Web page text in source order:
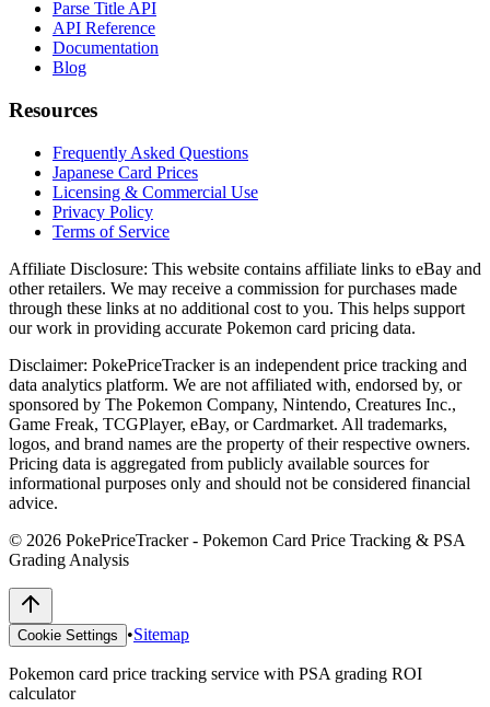
Parse Title API
API Reference
Documentation
Blog
Resources
Frequently Asked Questions
Japanese Card Prices
Licensing & Commercial Use
Privacy Policy
Terms of Service
Affiliate Disclosure: This website contains affiliate links to eBay and
other retailers. We may receive a commission for purchases made
through these links at no additional cost to you. This helps support
our work in providing accurate Pokemon card pricing data.
Disclaimer: PokePriceTracker is an independent price tracking and
data analytics platform. We are not affiliated with, endorsed by, or
sponsored by The Pokemon Company, Nintendo, Creatures Inc.,
Game Freak, TCGPlayer, eBay, or Cardmarket. All trademarks,
logos, and brand names are the property of their respective owners.
Pricing data is aggregated from publicly available sources for
informational purposes only and should not be considered financial
advice.
© 2026 PokePriceTracker - Pokemon Card Price Tracking & PSA
Grading Analysis
Cookie Settings •Sitemap
Pokemon card price tracking service with PSA grading ROI
calculator